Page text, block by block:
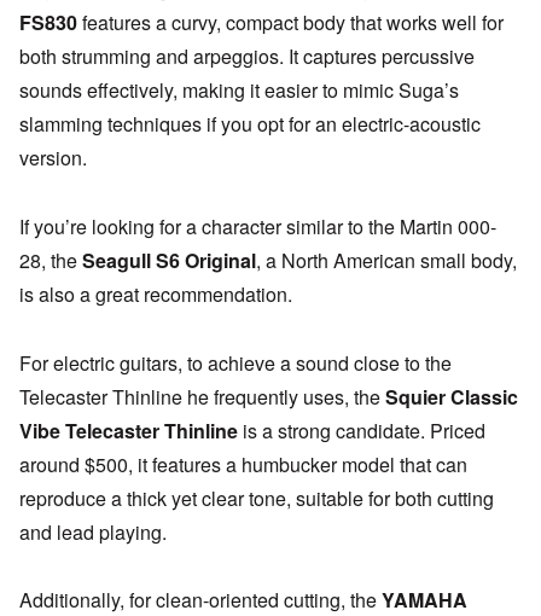
FS830features a curvy, compact body that works well for
both strumming and arpeggios. It captures percussive
sounds effectively, making it easier to mimic Suga’s
slamming techniques if you opt for an electric-acoustic
version.
If you’re looking for a character similar to the Martin 000-
28, theSeagull S6 Original, a North American small body,
is also a great recommendation.
For electric guitars, to achieve a sound close to the
Telecaster Thinline he frequently uses, theSquier Classic
Vibe Telecaster Thinline is a strong candidate. Priced
around $500, it features a humbucker model that can
reproduce a thick yet clear tone, suitable for both cutting
and lead playing.
Additionally, for clean-oriented cutting, theYAMAHA